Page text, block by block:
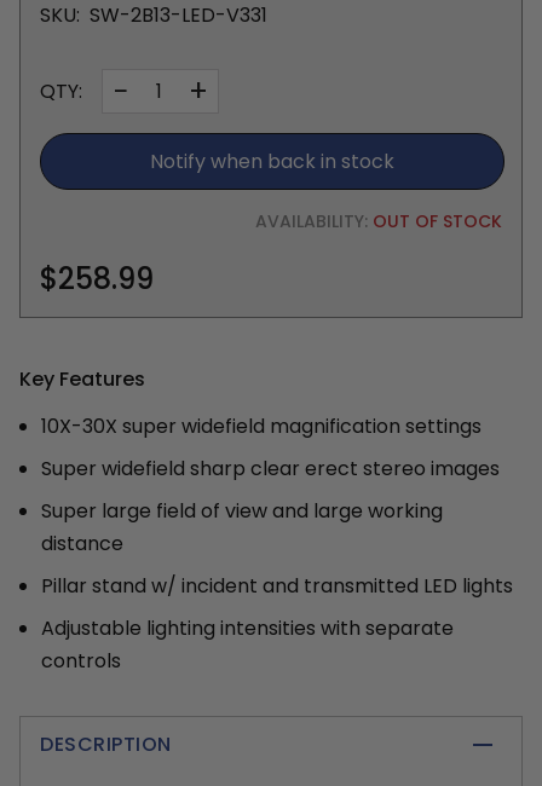
SKU: SW-2B13-LED-V331
QTY: − +
Notify when back in stock
AVAILABILITY: OUT OF STOCK
$258.99
Key Features
10X-30X super widefield magnification settings
Super widefield sharp clear erect stereo images
Super large field of view and large working
distance
Pillar stand w/ incident and transmitted LED lights
Adjustable lighting intensities with separate
controls
DESCRIPTION